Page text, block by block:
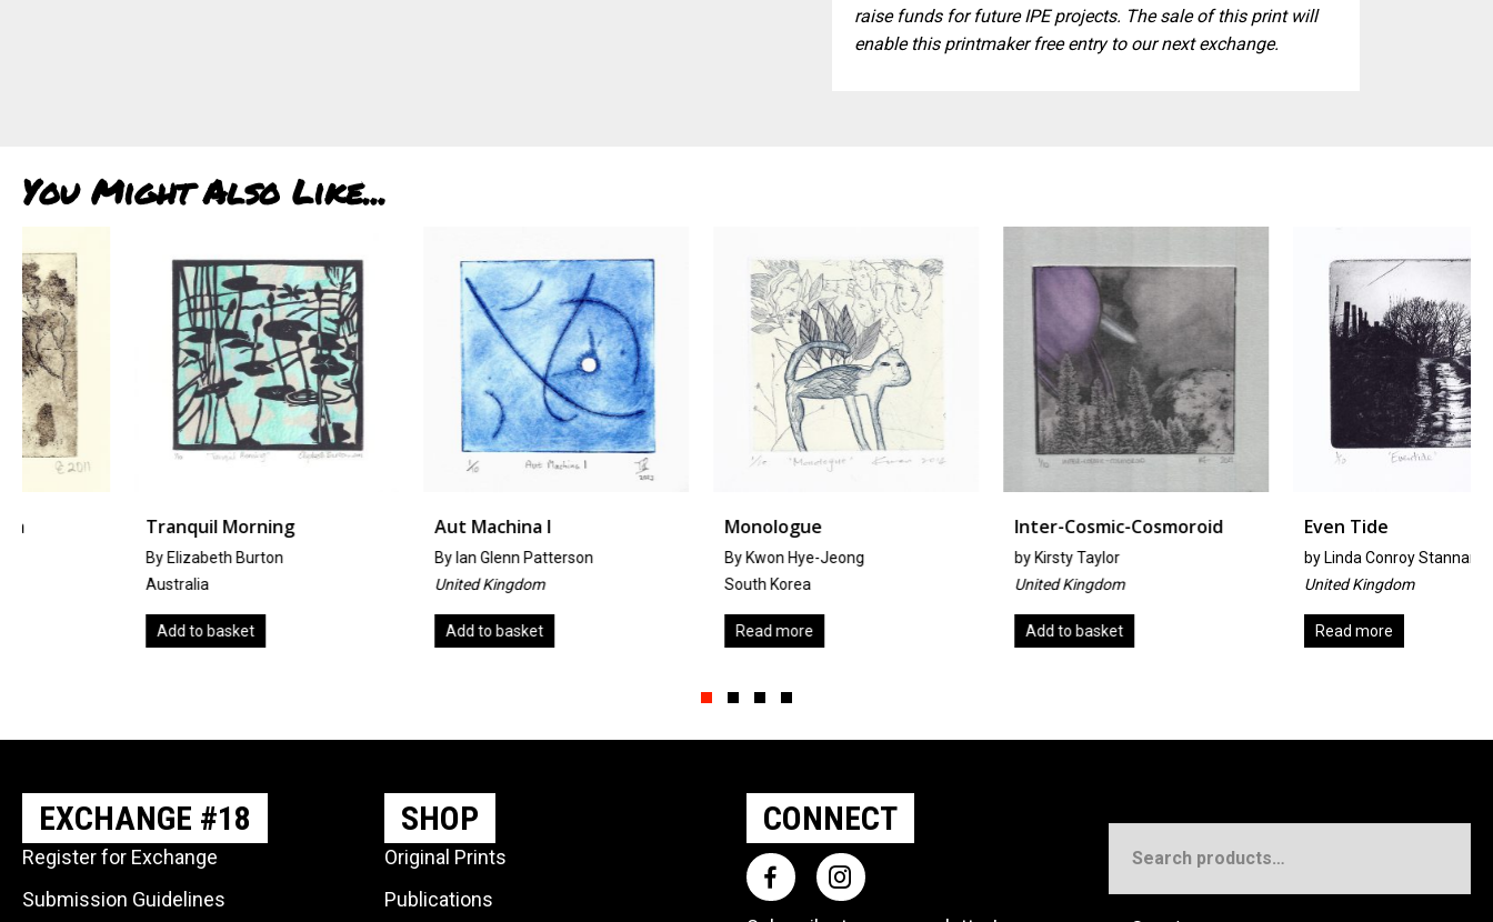
raise funds for future IPE projects. The sale of this print will
enable this printmaker free entry to our next exchange.
You Might Also Like...
Tranquil Morning
By Elizabeth Burton
Aut Machina I
Ian Glenn Patterson
United Kingdom
By Kwon Hye-Jeong
Inter-Cosmic-Cosmoroid
Kirsty Taylor
United Kingdom
Even Tide
Linda Conroy Stannard
United Kingdom
EXCHANGE #18
Register for Exchange
Submission Guidelines
SHOP
Original Prints
Publications
CONNECT
for: